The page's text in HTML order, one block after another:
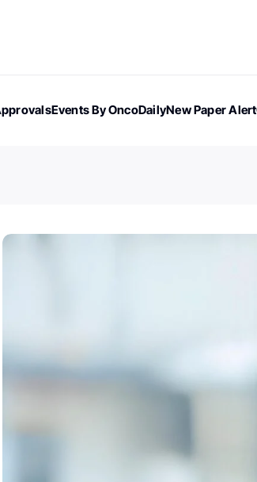
Events By OncoDailyNew Paper Alert